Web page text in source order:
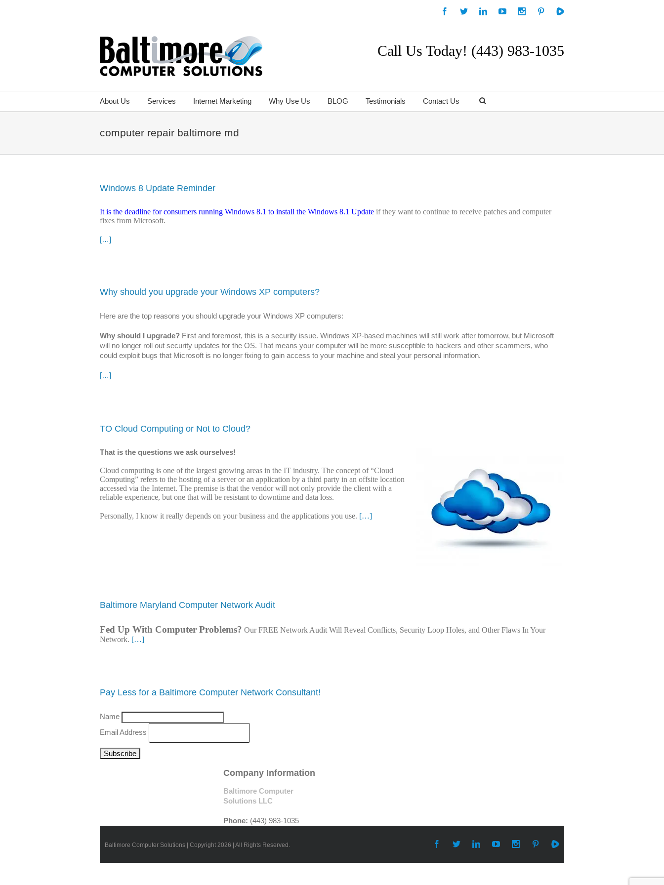
Call Us Today! (443) 983-1035
About Us Services Internet Marketing Why Use Us BLOG Testimonials Contact Us
computer repair baltimore md
Windows 8 Update Reminder
It is the deadline for consumers running Windows 8.1 to install the Windows 8.1 Update if they want to continue to receive patches and computer
fixes from Microsoft.
[…]
Why should you upgrade your Windows XP computers?
Here are the top reasons you should upgrade your Windows XP computers:
Why should I upgrade? First and foremost, this is a security issue. Windows XP-based machines will still work after tomorrow, but Microsoft
will no longer roll out security updates for the OS. That means your computer will be more susceptible to hackers and other scammers, who
could exploit bugs that Microsoft is no longer fixing to gain access to your machine and steal your personal information.
[…]
TO Cloud Computing or Not to Cloud?
That is the questions we ask ourselves!
Cloud computing is one of the largest growing areas in the IT industry. The concept of “Cloud
Computing” refers to the hosting of a server or an application by a third party in an offsite location
accessed via the Internet. The premise is that the vendor will not only provide the client with a
reliable experience, but one that will be resistant to downtime and data loss.
Personally, I know it really depends on your business and the applications you use. […]
Baltimore Maryland Computer Network Audit
Fed Up With Computer Problems? Our FREE Network Audit Will Reveal Conflicts, Security Loop Holes, and Other Flaws In Your
Network. […]
Pay Less for a Baltimore Computer Network Consultant!
Name
Email Address
Company Information
Baltimore Computer
Solutions LLC
Phone: (443) 983-1035
Baltimore Computer Solutions | Copyright 2026 | All Rights Reserved.